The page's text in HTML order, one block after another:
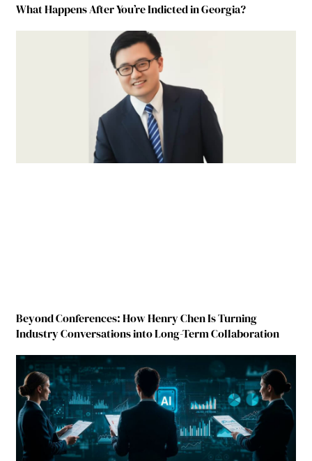
What Happens After You’re Indicted in Georgia?
Beyond Conferences: How Henry Chen Is Turning
Industry Conversations into Long-Term Collaboration